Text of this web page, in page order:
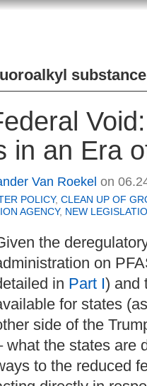
in an Era
Van Roekel on
POLICY, CLEAN UP OF
AGENCY, NEW
the
on
in Part I) and
for states
side of the
what the states are
to the reduced